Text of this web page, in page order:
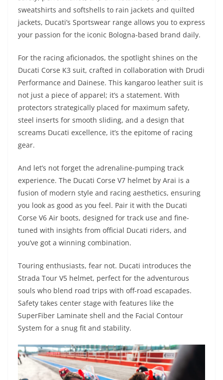
sweatshirts and softshells to rain jackets and quilted
jackets, Ducati’s Sportswear range allows you to express
your passion for the iconic Bologna-based brand daily.
For the racing aficionados, the spotlight shines on the
Ducati Corse K3 suit, crafted in collaboration with Drudi
Performance and Dainese. This kangaroo leather suit is
not just a piece of apparel; it’s a statement. With
protectors strategically placed for maximum safety,
steel inserts for smooth sliding, and a design that
screams Ducati excellence, it’s the epitome of racing
gear.
And let’s not forget the adrenaline-pumping track
experience. The Ducati Corse V7 helmet by Arai is a
fusion of modern style and racing aesthetics, ensuring
you look as good as you feel. Pair it with the Ducati
Corse V6 Air boots, designed for track use and fine-
tuned with insights from official Ducati riders, and
you’ve got a winning combination.
Touring enthusiasts, fear not. Ducati introduces the
Strada Tour V5 helmet, perfect for the adventurous
souls who blend road trips with off-road escapades.
Safety takes center stage with features like the
SuperFiber Laminate shell and the Facial Contour
System for a snug fit and stability.